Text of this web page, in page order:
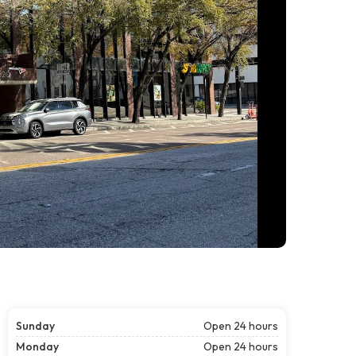
Sunday
Open 24 hours
Monday
Open 24 hours